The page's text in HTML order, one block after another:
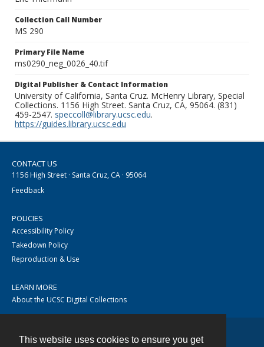
This website uses cookies to ensure you get
Collection Call Number
MS 290
Primary File Name
ms0290_neg_0026_40.tif
Digital Publisher & Contact Information
University of California, Santa Cruz. McHenry Library, Special
Collections. 1156 High Street. Santa Cruz, CA, 95064. (831)
459-2547. speccoll@library.ucsc.edu.
https://guides.library.ucsc.edu
CONTACT US
1156 High Street · Santa Cruz, CA · 95064
Feedback
POLICIES
Accessibility Policy
Takedown Policy
Reproduction & Use
LEARN MORE
About the UCSC Digital Collections